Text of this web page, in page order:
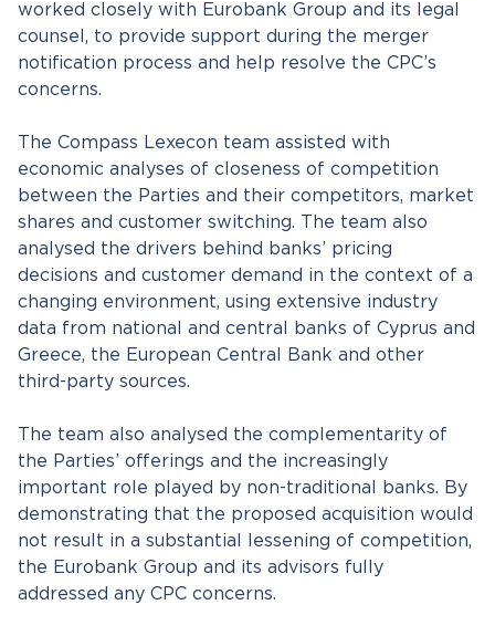
worked closely with Eurobank Group and its legal
counsel, to provide support during the merger
notification process and help resolve the CPC’s
concerns.
The Compass Lexecon team assisted with
economic analyses of closeness of competition
between the Parties and their competitors, market
shares and customer switching. The team also
analysed the drivers behind banks’ pricing
decisions and customer demand in the context of a
changing environment, using extensive industry
data from national and central banks of Cyprus and
Greece, the European Central Bank and other
third-party sources.
The team also analysed the complementarity of
the Parties’ offerings and the increasingly
important role played by non-traditional banks. By
demonstrating that the proposed acquisition would
not result in a substantial lessening of competition,
the Eurobank Group and its advisors fully
addressed any CPC concerns.